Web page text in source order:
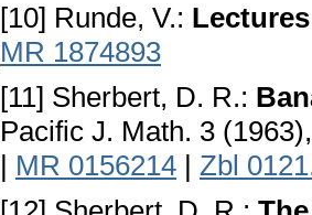
[10] Runde, V.:
MR 1874893
[11] Sherbert, D. R.:
Pacific J. Math. 3
| MR 0156214 | Zbl